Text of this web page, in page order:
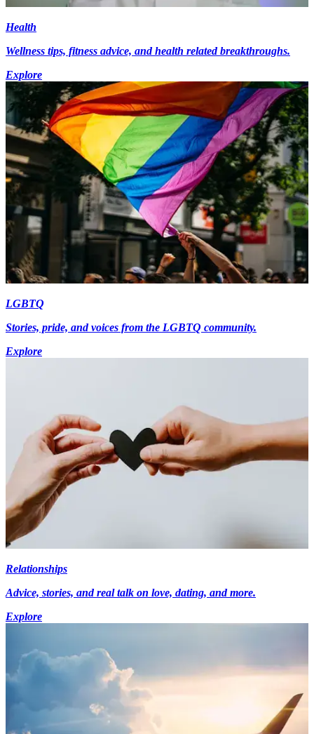
Health
Wellness tips, fitness advice, and health related breakthroughs.
Explore
LGBTQ
Stories, pride, and voices from the LGBTQ community.
Explore
Relationships
Advice, stories, and real talk on love, dating, and more.
Explore